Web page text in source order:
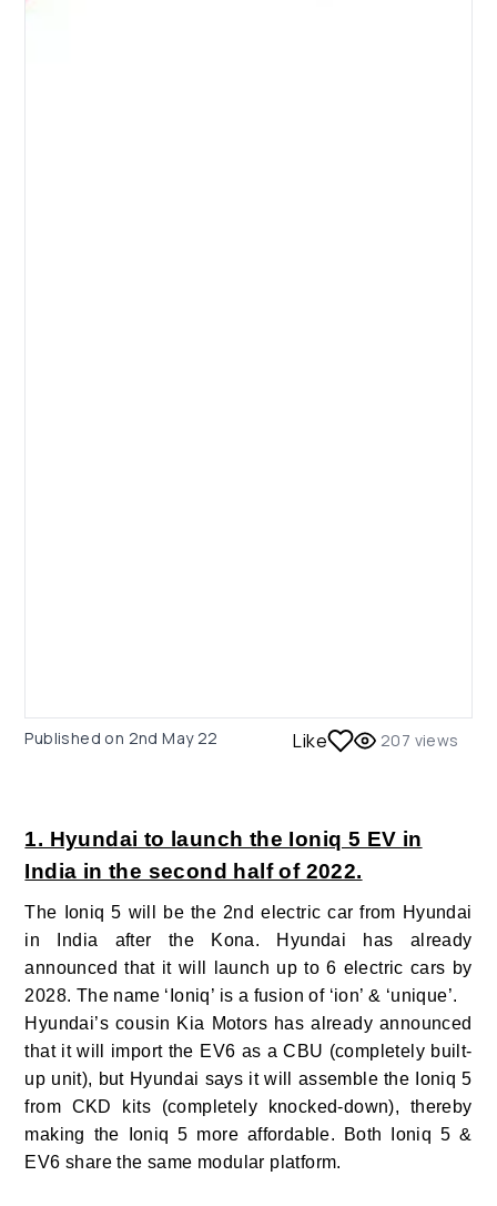
Published on 2nd May 22 Like 207 views
1. Hyundai to launch the Ioniq 5 EV in
India in the second half of 2022.
The Ioniq 5 will be the 2nd electric car from Hyundai
in India after the Kona. Hyundai has already
announced that it will launch up to 6 electric cars by
2028. The name ‘Ioniq’ is a fusion of ‘ion’ & ‘unique’.
Hyundai’s cousin Kia Motors has already announced
that it will import the EV6 as a CBU (completely built-
up unit), but Hyundai says it will assemble the Ioniq 5
from CKD kits (completely knocked-down), thereby
making the Ioniq 5 more affordable. Both Ioniq 5 &
EV6 share the same modular platform.